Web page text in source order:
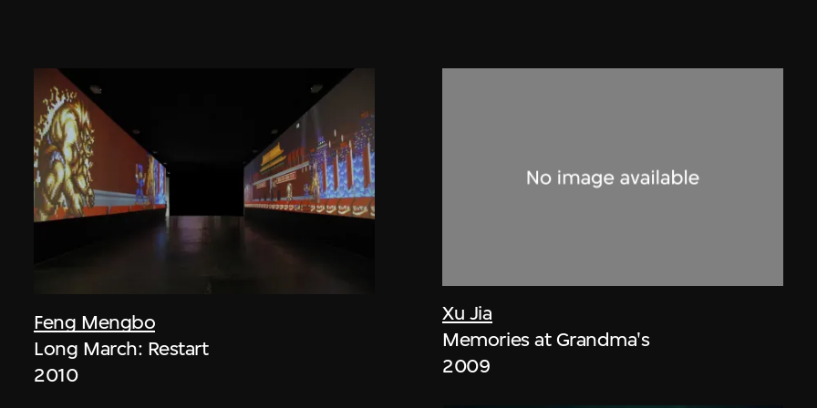
Feng Mengbo
Long March: Restart
2010
Xu Jia
Memories at Grandma's
2009